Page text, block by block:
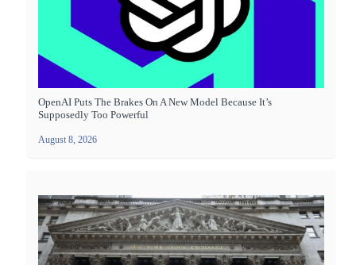
OpenAI Puts The Brakes On A New Model Because It’s
Supposedly Too Powerful
August 8, 2026